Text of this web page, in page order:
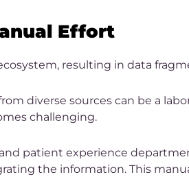
Effort
resulting in data
diverse sources can be a
challenging.
patient experience
the information. This